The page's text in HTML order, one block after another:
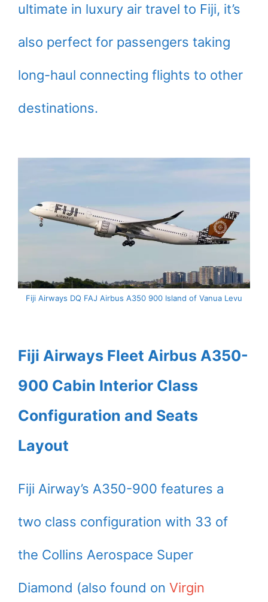
ultimate in luxury air travel to Fiji, it’s
also perfect for passengers taking
long-haul connecting flights to other
destinations.
Fiji Airways DQ FAJ Airbus A350 900 Island of Vanua Levu
Fiji Airways Fleet Airbus A350-
900 Cabin Interior Class
Configuration and Seats
Layout
Fiji Airway’s A350-900 features a
two class configuration with 33 of
the Collins Aerospace Super
Diamond (also found on Virgin